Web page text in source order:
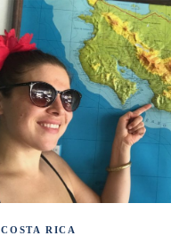
COSTA RICA